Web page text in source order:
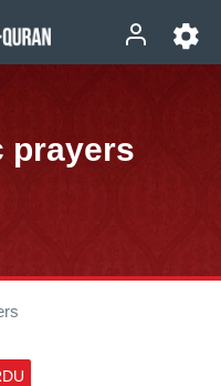
prayers